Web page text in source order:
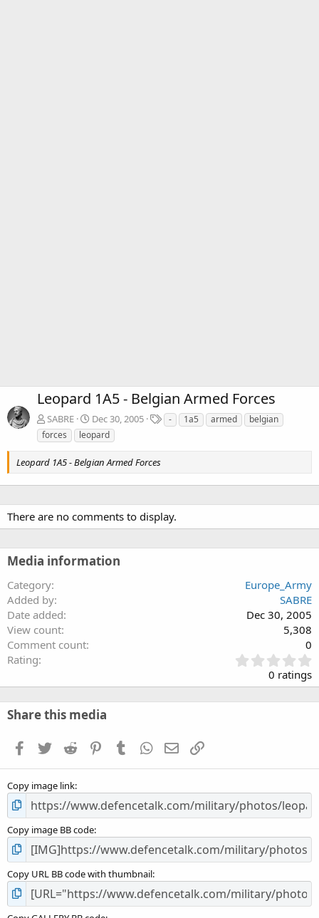
Leopard 1A5 - Belgian Armed Forces
SABRE Dec 30, 2005
T
a
- 1a5 armed
belgian
forces
leopard
Leopard 1A5 - Belgian Armed Forces
There are no comments to display.
Media information
Category
Europe_Army
Added by
SABRE
Date added
Dec 30, 2005
View count
5,308
Comment count
0
Rating
.
0
0
s
0 ratings
Share this media
Facebook
TwitterReddit PinterestTumblrWhatsApp
EmailLink
Copy image link
Copy image BB code
Copy URL BB code with thumbnail